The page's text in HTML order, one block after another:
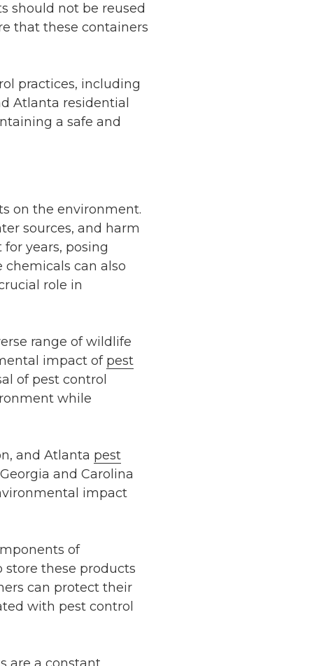
should not be reused
that these containers
practices, including
Atlanta residential
a safe and
on the environment.
sources, and harm
years, posing
chemicals can also
role in
range of wildlife
impact of pest
of pest control
while
and Atlanta pest
and Carolina
impact
of
store these products
can protect their
with pest control